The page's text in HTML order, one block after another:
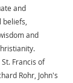
and
and
Francis of
Rohr, John's